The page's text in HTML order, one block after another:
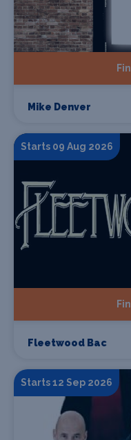
Mike Denver
Starts 09 Aug 2026
Fleetwood Bac
Starts 12 Sep 2026